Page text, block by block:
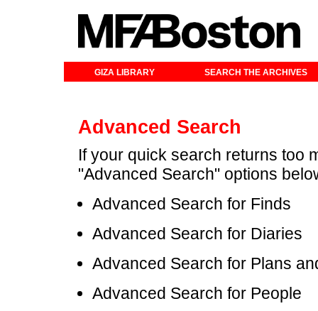
GIZA LIBRARY SEARCH THE ARCHIVES
Advanced Search
If your quick search returns too
"Advanced Search" options
Advanced Search for Finds
Advanced Search for Diaries
Advanced Search for Plans
Advanced Search for People